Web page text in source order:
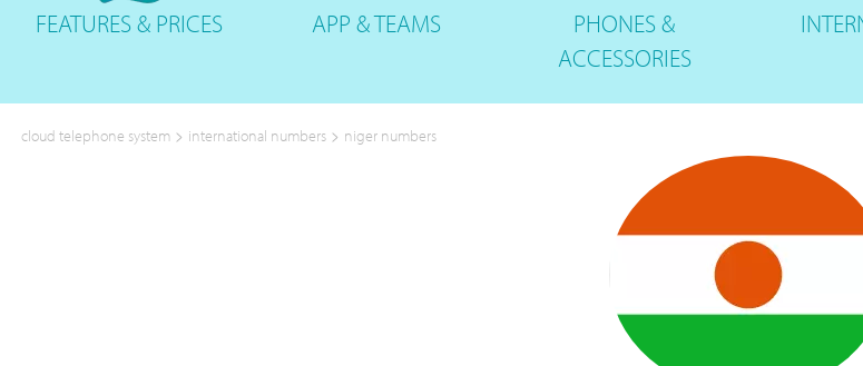
FEATURES& PRICES APP &TEAMS PHONES&
ACCESSORIES
cloud telephone system > international numbers > niger numbers